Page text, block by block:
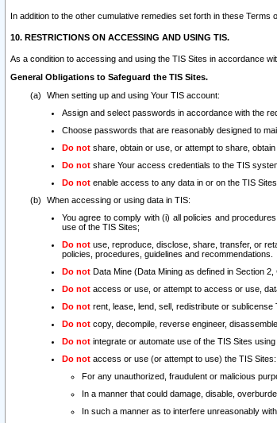
In addition to the other cumulative remedies set forth in these
10. RESTRICTIONS ON ACCESSING AND USING TIS.
As a condition to accessing and using the TIS Sites in accordance
General Obligations to Safeguard the TIS Sites.
When setting up and using Your TIS account:
Assign and select passwords in accordance with the
Choose passwords that are reasonably designed to
Do not share, obtain or use, or attempt to share,
Do not share Your access credentials to the TIS
Do not enable access to any data in or on the TIS
When accessing or using data in TIS:
You agree to comply with (i) all policies and
use of the TIS Sites;
Do not use, reproduce, disclose, share, transfer, or
policies, procedures, guidelines and recommendations.
Do not Data Mine (Data Mining as defined in Section 2,
Do not access or use, or attempt to access or use,
Do not rent, lease, lend, sell, redistribute or sublicense
Do not copy, decompile, reverse engineer,
Do not integrate or automate use of the TIS Sites
Do not access or use (or attempt to use) the TIS Sites:
For any unauthorized, fraudulent or malicious
In a manner that could damage, disable,
In such a manner as to interfere unreasonably